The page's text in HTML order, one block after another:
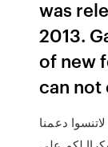
was
2013.
of new
can not
دعمنا